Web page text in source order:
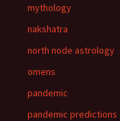
mythology
nakshatra
north node astrology
omens
pandemic
pandemic predictions